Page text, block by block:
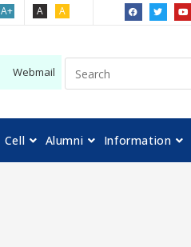
A+ A A
Webmail
Cell Alumni Information